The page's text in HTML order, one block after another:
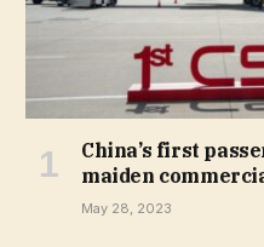
China’s first
maiden
May 28, 2023